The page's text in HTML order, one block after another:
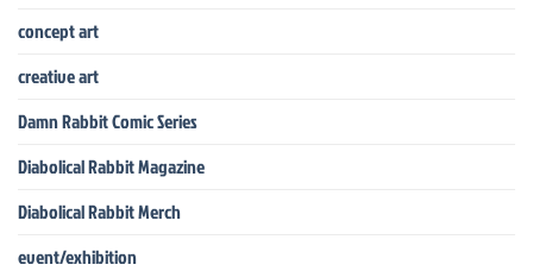
concept art
creative art
Damn Rabbit Comic Series
Diabolical Rabbit Magazine
Diabolical Rabbit Merch
event/exhibition